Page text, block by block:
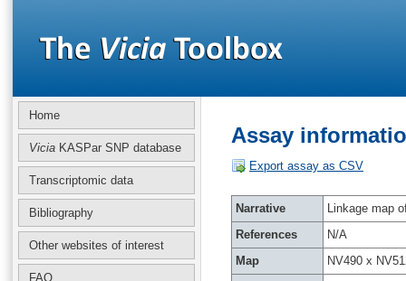
Home
Vicia KASPar SNP database
Transcriptomic data
Bibliography
Other websites of interest
FAQ
Assay
Export assay as CSV
Narrative
Linkage map
References
N/A
Map
NV490 x